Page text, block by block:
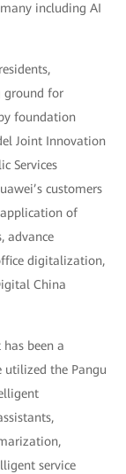
including AI
ground for
foundation
Joint Innovation
Services
customers
of
advance
digitalization,
China
been a
utilized the Pangu
service